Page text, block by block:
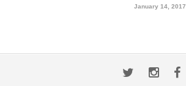
January 14, 2017